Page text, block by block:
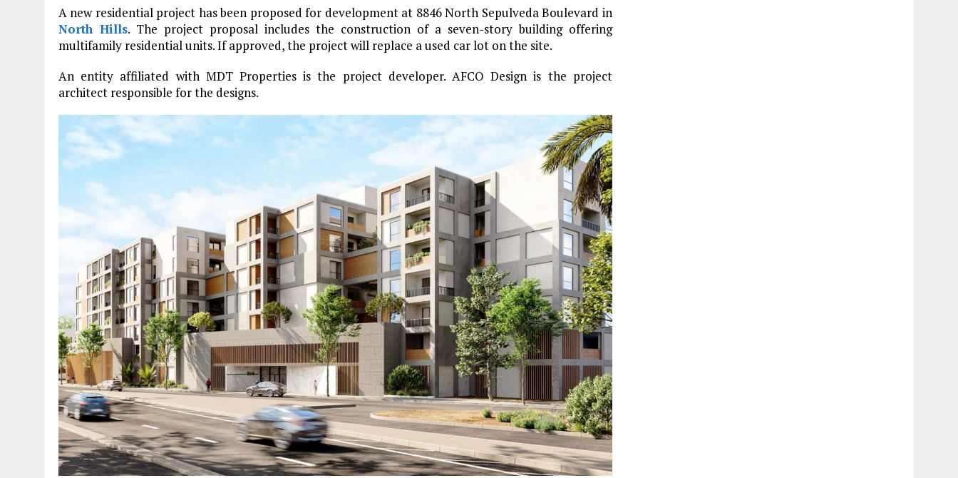
A new residential project has been proposed for development at 8846 North Sepulveda Boulevard in
North Hills. The project proposal includes the construction of a seven-story building offering
multifamily residential units. If approved, the project will replace a used car lot on the site.
An entity affiliated with MDT Properties is the project developer. AFCO Design is the project
architect responsible for the designs.